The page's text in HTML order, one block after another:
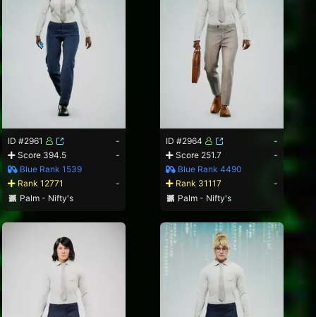
ID #2961
-
Score 394.5
-
Blue Rank 1539
Rank 12771
-
Palm - Nifty's
ID #2964
-
Score 251.7
-
Blue Rank 4490
Rank 31117
-
Palm - Nifty's